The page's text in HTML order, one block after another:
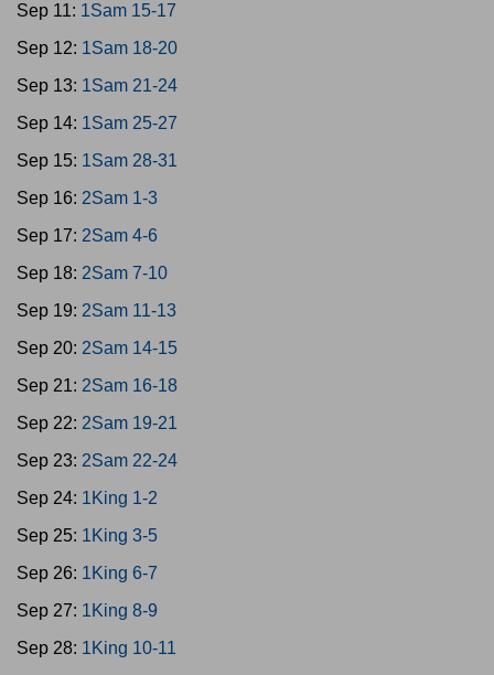
Sep 11: 1Sam 15-17
Sep 12: 1Sam 18-20
Sep 13: 1Sam 21-24
Sep 14: 1Sam 25-27
Sep 15: 1Sam 28-31
Sep 16: 2Sam 1-3
Sep 17: 2Sam 4-6
Sep 18: 2Sam 7-10
Sep 19: 2Sam 11-13
Sep 20: 2Sam 14-15
Sep 21: 2Sam 16-18
Sep 22: 2Sam 19-21
Sep 23: 2Sam 22-24
Sep 24: 1King 1-2
Sep 25: 1King 3-5
Sep 26: 1King 6-7
Sep 27: 1King 8-9
Sep 28: 1King 10-11